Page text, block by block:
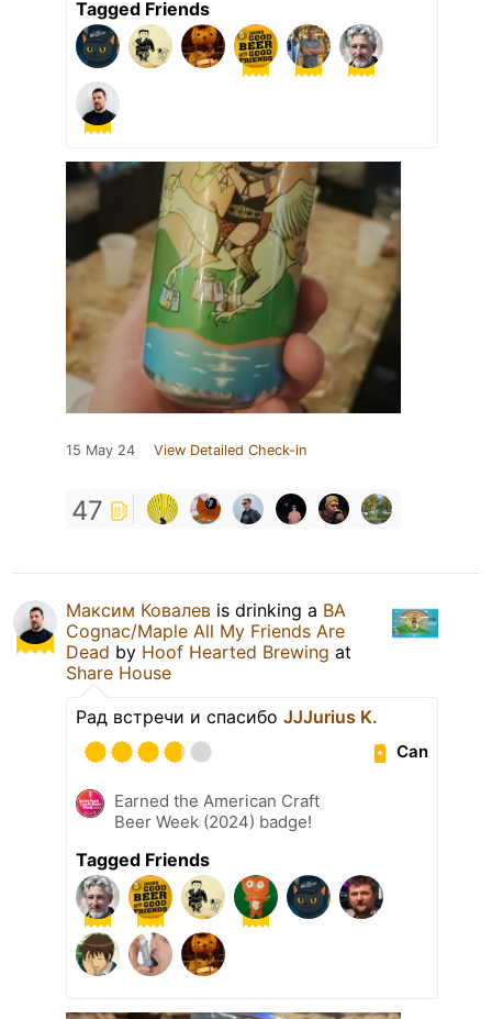
Tagged Friends
15 May 24 View Detailed Check-in
47
Максим Ковалев is drinking a BA
Cognac/Maple All My Friends Are
Dead by Hoof Hearted Brewing at
Share House
Рад встречи и спасибо JJJurius K.
Can
Earned the American Craft
Beer Week (2024) badge!
Tagged Friends